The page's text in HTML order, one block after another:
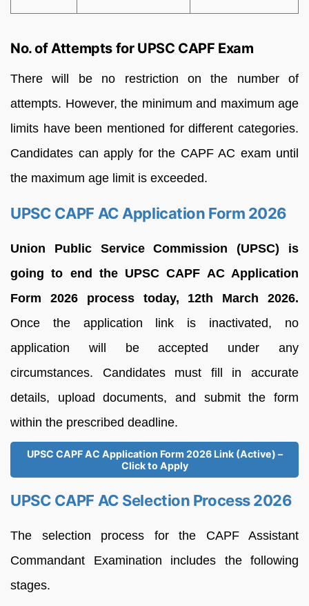
No. of Attempts for UPSC CAPF Exam
There will be no restriction on the number of
attempts. However, the minimum and maximum age
limits have been mentioned for different categories.
Candidates can apply for the CAPF AC exam until
the maximum age limit is exceeded.
UPSC CAPF AC Application Form 2026
Union Public Service Commission (UPSC) is
going to end the UPSC CAPF AC Application
Form 2026 process today, 12th March 2026.
Once the application link is inactivated, no
application will be accepted under any
circumstances. Candidates must fill in accurate
details, upload documents, and submit the form
within the prescribed deadline.
UPSC CAPF AC Application Form 2026 Link (Active) –
Click to Apply
UPSC CAPF AC Selection Process 2026
The selection process for the CAPF Assistant
Commandant Examination includes the following
stages.